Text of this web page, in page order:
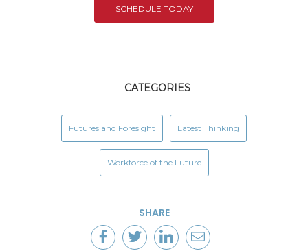
SCHEDULE TODAY
CATEGORIES
Futures and Foresight Latest Thinking
Workforce of the Future
SHARE